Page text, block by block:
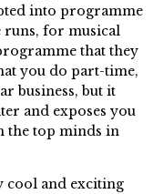
into programme
runs, for musical
that they
you do part-time,
business, but it
and exposes you
the top minds in
cool and exciting